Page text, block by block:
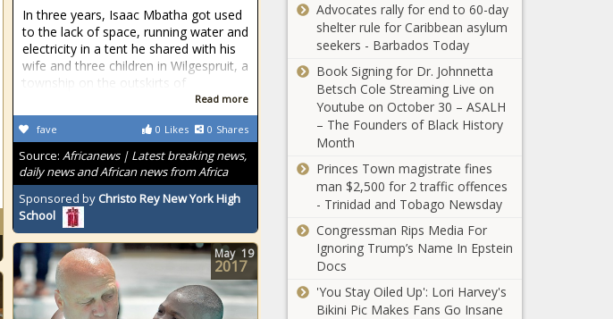
In three years, Isaac Mbatha got used
to the lack of space, running water and
electricity in a tent he shared with his
wife and three children in Wilgespruit, a
township on the outskirts of
Read more
0 Likes 0 Shares
fave
Source: Africanews | Latest breaking news,
daily news and African news from Africa
Sponsored by Christo Rey New York High
School
May 19
2017
Advent Quiz
Day 10 of 24:
Win R250 in
our Advent
Quiz!
Advent Quiz -
R250 up for grabs
daily!
Day 8 of 24:
Another chance to
Advent Quiz
Advocates rally for end to 60-day
shelter rule for Caribbean asylum
seekers - Barbados Today
Book Signing for Dr. Johnnetta
Betsch Cole Streaming Live on
Youtube on October 30 – ASALH
– The Founders of Black History
Month
Princes Town magistrate fines
man $2,500 for 2 traffic offences
- Trinidad and Tobago Newsday
Congressman Rips Media For
Ignoring Trump’s Name In Epstein
Docs
'You Stay Oiled Up': Lori Harvey's
Bikini Pic Makes Fans Go Insane